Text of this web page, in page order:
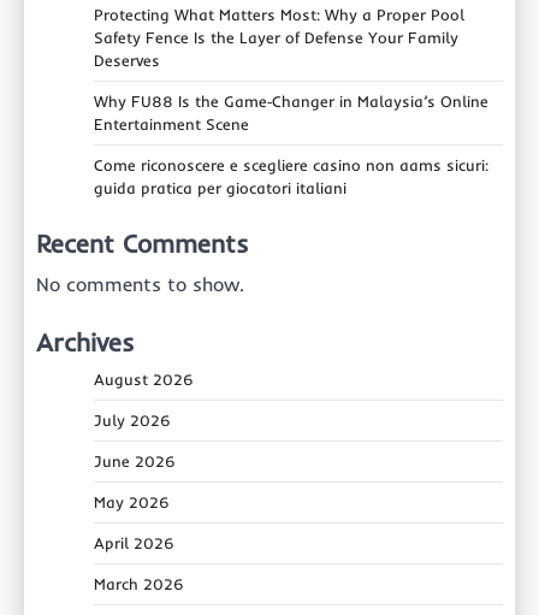
Protecting What Matters Most: Why a Proper Pool
Safety Fence Is the Layer of Defense Your Family
Deserves
Why FU88 Is the Game‑Changer in Malaysia’s Online
Entertainment Scene
Come riconoscere e scegliere casino non aams sicuri:
guida pratica per giocatori italiani
Recent Comments
No comments to show.
Archives
August 2026
July 2026
June 2026
May 2026
April 2026
March 2026